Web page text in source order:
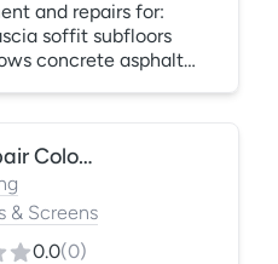
and repairs for:
soffit subfloors
concrete asphalt
Glass repair Colorado Springs
& Screens
0.0(0)